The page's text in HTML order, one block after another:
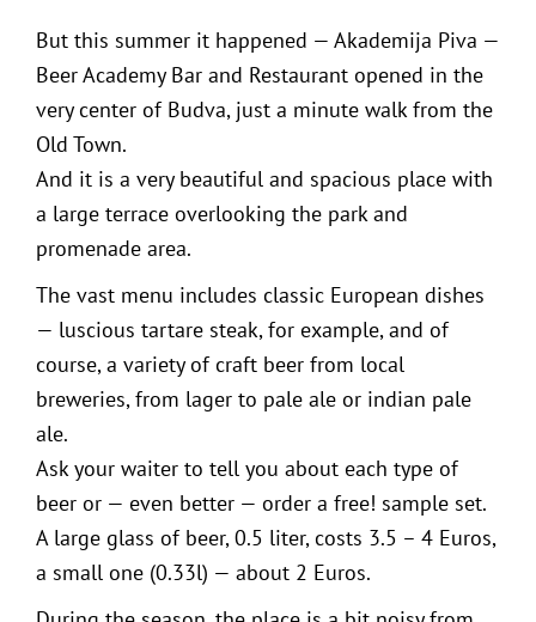
But this summer it happened — Akademija Piva —
Beer Academy Bar and Restaurant opened in the
very center of Budva, just a minute walk from the
Old Town.
And it is a very beautiful and spacious place with
a large terrace overlooking the park and
promenade area.
The vast menu includes classic European dishes
— luscious tartare steak, for example, and of
course, a variety of craft beer from local
breweries, from lager to pale ale or indian pale
ale.
Ask your waiter to tell you about each type of
beer or — even better — order a free! sample set.
A large glass of beer, 0.5 liter, costs 3.5 – 4 Euros,
a small one (0.33l) — about 2 Euros.